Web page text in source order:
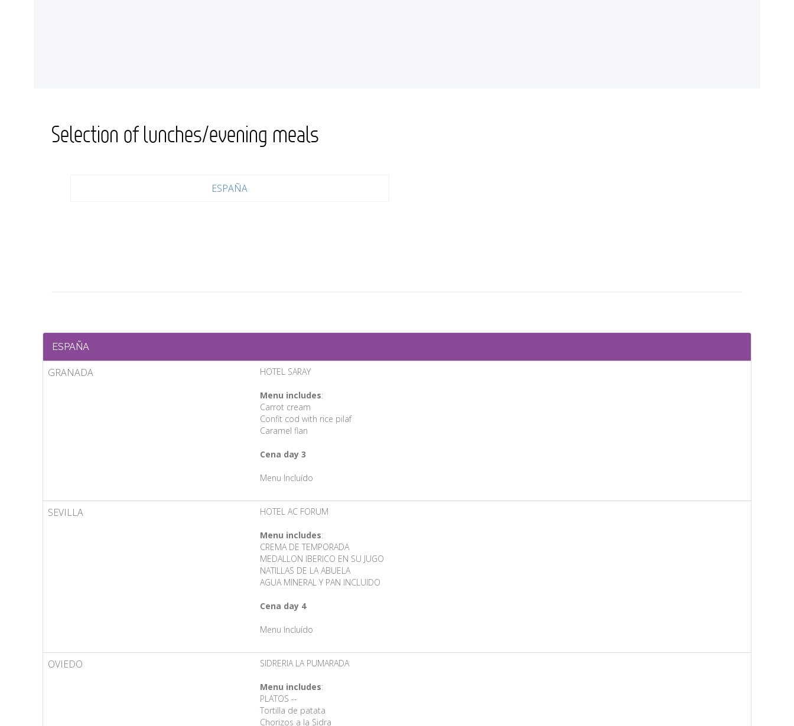
Selection of lunches/evening meals
ESPAÑA
ESPAÑA
GRANADA HOTEL SARAY
Menu includes:
Carrot cream
Confit cod with rice pilaf
Caramel flan
Cena day 3
Menu Incluído
SEVILLA HOTEL AC FORUM
Menu includes:
CREMA DE TEMPORADA
MEDALLON IBERICO EN SU JUGO
NATILLAS DE LA ABUELA
AGUA MINERAL Y PAN INCLUIDO
Cena day 4
Menu Incluído
OVIEDO SIDRERIA LA PUMARADA
Menu includes:
PLATOS --
Tortilla de patata
Chorizos a la Sidra